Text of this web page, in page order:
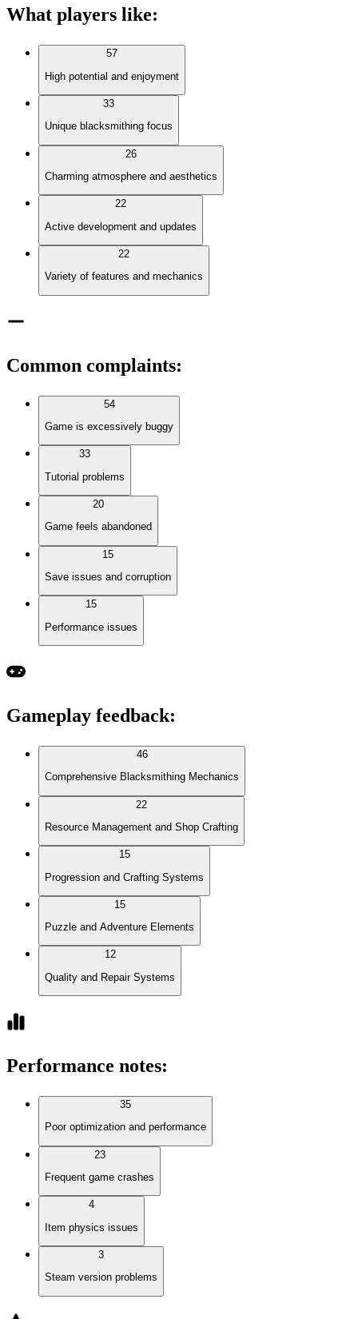
What players like:
57
High potential and enjoyment
33
Unique blacksmithing focus
26
Charming atmosphere and aesthetics
22
Active development and updates
22
Variety of features and mechanics
Common complaints:
54
Game is excessively buggy
33
Tutorial problems
20
Game feels abandoned
15
Save issues and corruption
15
Performance issues
Gameplay feedback:
46
Comprehensive Blacksmithing Mechanics
22
Resource Management and Shop Crafting
15
Progression and Crafting Systems
15
Puzzle and Adventure Elements
12
Quality and Repair Systems
Performance notes:
35
Poor optimization and performance
23
Frequent game crashes
4
Item physics issues
3
Steam version problems